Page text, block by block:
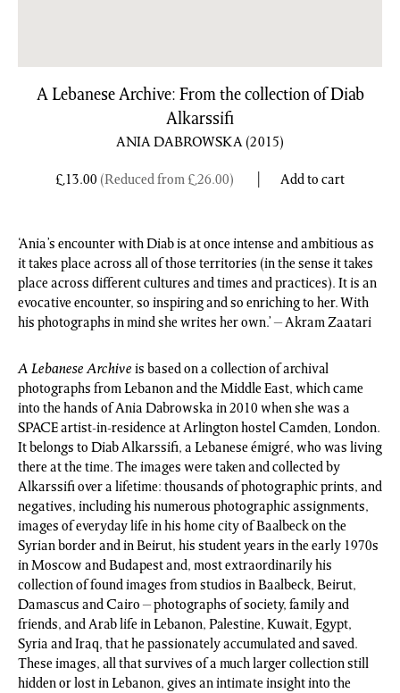
A Lebanese Archive: From the collection of Diab
Alkarssifi
ANIA DABROWSKA(2015)
£13.00 (Reduced from£26.00) Add to cart
‘Ania’s encounter with Diab is at once intense and ambitious as
it takes place across all of those territories (in the sense it takes
place across different cultures and times and practices). It is an
evocative encounter, so inspiring and so enriching to her. With
his photographs in mind she writes her own.’ – Akram Zaatari
A Lebanese Archive is based on a collection of archival
photographs from Lebanon and the Middle East, which came
into the hands of Ania Dabrowska in 2010 when she was a
SPACE artist-in-residence at Arlington hostel Camden, London.
It belongs to Diab Alkarssifi, a Lebanese émigré, who was living
there at the time. The images were taken and collected by
Alkarssifi over a lifetime: thousands of photographic prints, and
negatives, including his numerous photographic assignments,
images of everyday life in his home city of Baalbeck on the
Syrian border and in Beirut, his student years in the early 1970s
in Moscow and Budapest and, most extraordinarily his
collection of found images from studios in Baalbeck, Beirut,
Damascus and Cairo – photographs of society, family and
friends, and Arab life in Lebanon, Palestine, Kuwait, Egypt,
Syria and Iraq, that he passionately accumulated and saved.
These images, all that survives of a much larger collection still
hidden or lost in Lebanon, gives an intimate insight into the